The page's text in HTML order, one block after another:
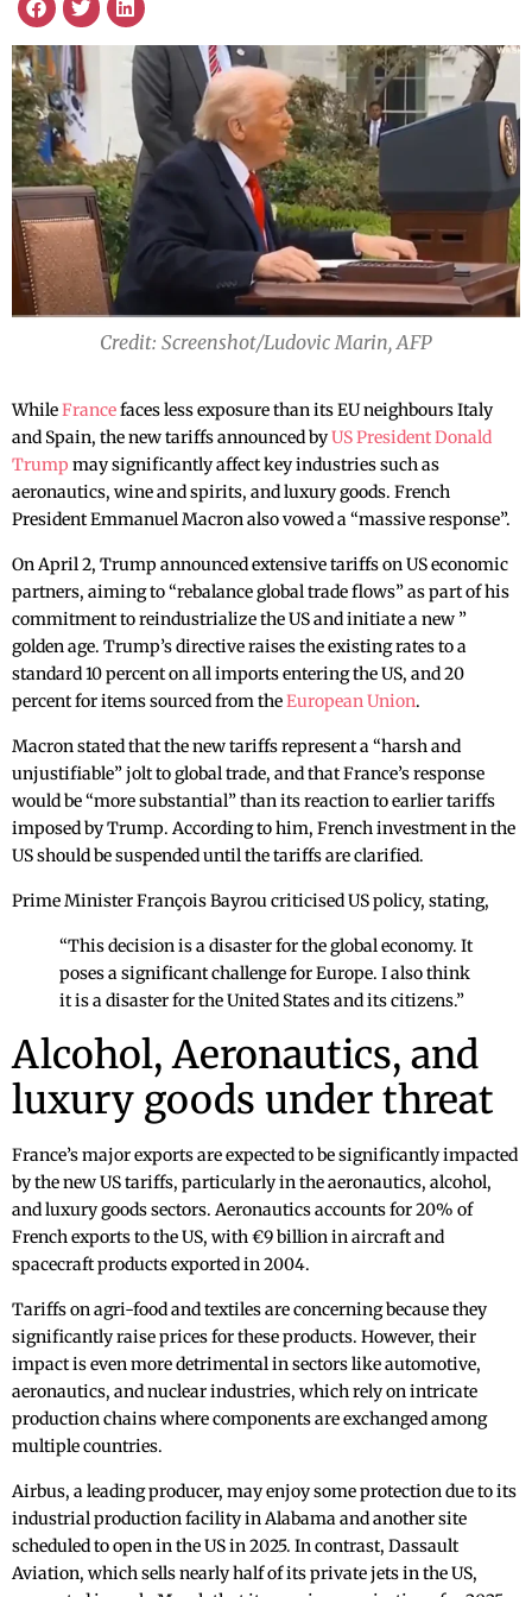
Credit: Screenshot/Ludovic Marin, AFP
WhileFrancefaces less exposure than its EU neighbours Italy
and Spain, the new tariffs announced byUS President Donald
Trump may significantly affect key industries such as
aeronautics, wine and spirits, and luxury goods. French
President Emmanuel Macron also vowed a “massive response”.
On April 2, Trump announced extensive tariffs on US economic
partners, aiming to “rebalance global trade flows” as part of his
commitment to reindustrialize the US and initiate a new ”
golden age. Trump’s directive raises the existing rates to a
standard 10 percent on all imports entering the US, and 20
percent for items sourced from theEuropean Union.
Macron stated that the new tariffs represent a “harsh and
unjustifiable” jolt to global trade, and that France’s response
would be “more substantial” than its reaction to earlier tariffs
imposed by Trump. According to him, French investment in the
US should be suspended until the tariffs are clarified.
Prime Minister François Bayrou criticised US policy, stating,
“This decision is a disaster for the global economy. It
poses a significant challenge for Europe. I also think
it is a disaster for the United States and its citizens.”
Alcohol, Aeronautics, and
luxury goods under threat
France’s major exports are expected to be significantly impacted
by the new US tariffs, particularly in the aeronautics, alcohol,
and luxury goods sectors. Aeronautics accounts for 20% of
French exports to the US, with €9 billion in aircraft and
spacecraft products exported in 2004.
Tariffs on agri-food and textiles are concerning because they
significantly raise prices for these products. However, their
impact is even more detrimental in sectors like automotive,
aeronautics, and nuclear industries, which rely on intricate
production chains where components are exchanged among
multiple countries.
Airbus, a leading producer, may enjoy some protection due to its
industrial production facility in Alabama and another site
scheduled to open in the US in 2025. In contrast, Dassault
Aviation, which sells nearly half of its private jets in the US,